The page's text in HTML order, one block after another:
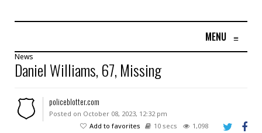
MENU ≡
News
Daniel Williams, 67, Missing
policeblotter.com
Posted on October 08, 2023, 12:32 pm
Add to favorites
10 secs 1,098